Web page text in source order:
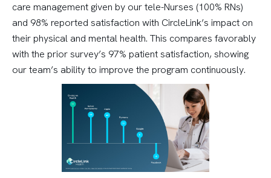
care management given by our tele-Nurses (100% RNs)
and 98% reported satisfaction with CircleLink’s impact on
their physical and mental health. This compares favorably
with the prior survey’s 97% patient satisfaction, showing
our team’s ability to improve the program continuously.